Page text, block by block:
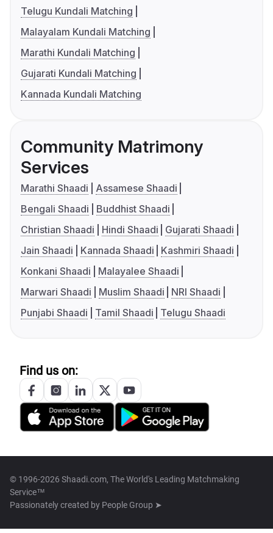
Telugu Kundali Matching
Malayalam Kundali Matching
Marathi Kundali Matching
Gujarati Kundali Matching
Kannada Kundali Matching
Community Matrimony
Services
Marathi Shaadi
Assamese Shaadi
Bengali Shaadi
Buddhist Shaadi
Christian Shaadi
Hindi Shaadi
Gujarati Shaadi
Jain Shaadi
Kannada Shaadi
Kashmiri Shaadi
Konkani Shaadi
Malayalee Shaadi
Marwari Shaadi
Muslim Shaadi
NRI Shaadi
Punjabi Shaadi
Tamil Shaadi Telugu Shaadi
Find us on:
© 1996-2026 Shaadi.com, The World's Leading Matchmaking
Service™
Passionately created by People Group ➤